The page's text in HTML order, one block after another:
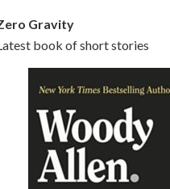
Gravity
book of short stories